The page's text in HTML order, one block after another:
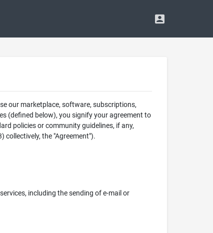
our marketplace, software, subscriptions,
(defined below), you signify your agreement to
policies or community guidelines, if any,
collectively, the "Agreement").
including the sending of e-mail or